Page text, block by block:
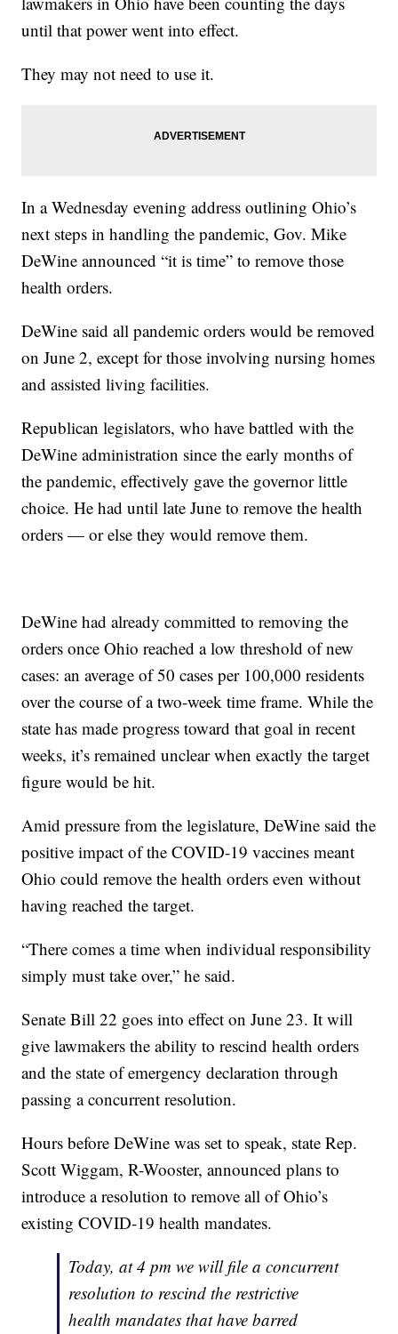
until that power went into effect.
They may not need to use it.
In a Wednesday evening address outlining Ohio’s
next steps in handling the pandemic, Gov. Mike
DeWine announced “it is time” to remove those
health orders.
DeWine said all pandemic orders would be removed
on June 2, except for those involving nursing homes
and assisted living facilities.
Republican legislators, who have battled with the
DeWine administration since the early months of
the pandemic, effectively gave the governor little
choice. He had until late June to remove the health
orders — or else they would remove them.
DeWine had already committed to removing the
orders once Ohio reached a low threshold of new
cases: an average of 50 cases per 100,000 residents
over the course of a two-week time frame. While the
state has made progress toward that goal in recent
weeks, it’s remained unclear when exactly the target
figure would be hit.
Amid pressure from the legislature, DeWine said the
positive impact of the COVID-19 vaccines meant
Ohio could remove the health orders even without
having reached the target.
“There comes a time when individual responsibility
simply must take over,” he said.
Senate Bill 22 goes into effect on June 23. It will
give lawmakers the ability to rescind health orders
and the state of emergency declaration through
passing a concurrent resolution.
Hours before DeWine was set to speak, state Rep.
Scott Wiggam, R-Wooster, announced plans to
introduce a resolution to remove all of Ohio’s
existing COVID-19 health mandates.
Today, at 4 pm we will file a concurrent
resolution to rescind the restrictive
health mandates that have barred